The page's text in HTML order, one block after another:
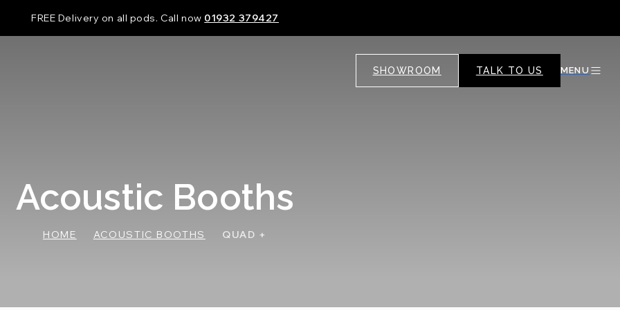
FREE Delivery on all pods. Call now 01932 379427
SHOWROOM TALK TO US MENU
Acoustic Booths
HOME ACOUSTIC BOOTHS QUAD +